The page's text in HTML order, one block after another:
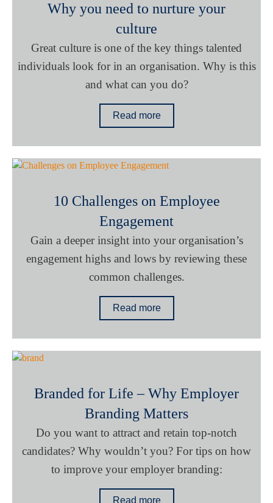
Why you need to nurture your
culture
Great culture is one of the key things talented
individuals look for in an organisation. Why is this
and what can you do?
Read more
10 Challenges on Employee
Engagement
Gain a deeper insight into your organisation’s
engagement highs and lows by reviewing these
common challenges.
Read more
Branded for Life – Why Employer
Branding Matters
Do you want to attract and retain top-notch
candidates? Why wouldn’t you? For tips on how
to improve your employer branding:
Read more